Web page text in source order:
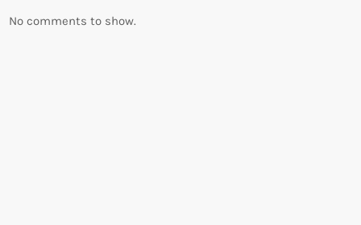
No comments to show.